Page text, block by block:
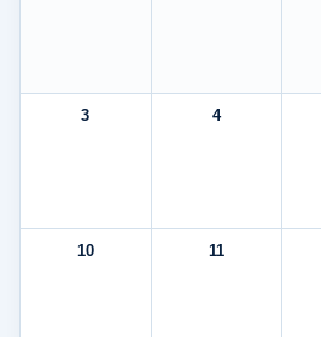
3 4
10 11